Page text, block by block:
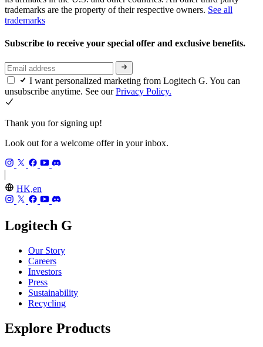
trademarks are the property of their respective owners. See all
trademarks
Subscribe to receive your special offer and exclusive benefits.
I want personalized marketing from Logitech G. You can
unsubscribe anytime. See ourPrivacy Policy.
Thank you for signing up!
Look out for a welcome offer in your inbox.
HK,en
Logitech G
Our Story
Careers
Investors
Press
Sustainability
Recycling
Explore Products